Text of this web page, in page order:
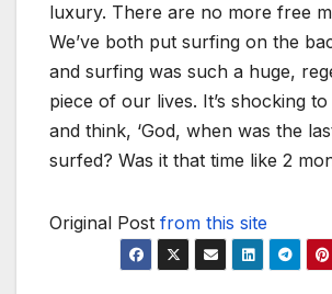
luxury. There are no more free
We’ve both put surfing on the
and surfing was such a huge,
piece of our lives. It’s shocking
and think, ‘God, when was the
surfed? Was it that time like 2
Original Post from this site